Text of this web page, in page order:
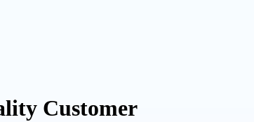
Customer